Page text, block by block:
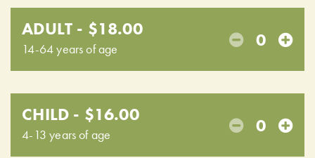
ADULT - $18.00
14-64 years of age 0
CHILD - $16.00
4-13 years of age 0